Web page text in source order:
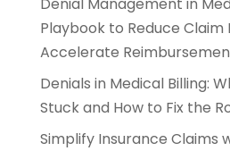
Playbook to Reduce Claim
Accelerate
Denials in Medical Billing:
Stuck and How to Fix the
Simplify Insurance Claims